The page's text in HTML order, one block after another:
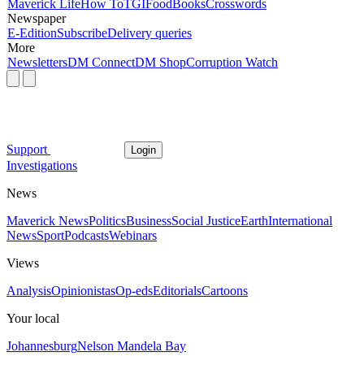
Maverick LifeHow ToTGIFoodBooksCrosswords
Newspaper
E-EditionSubscribeDelivery queries
More
NewslettersDM ConnectDM ShopCorruption Watch
Support Login
Investigations
News
Maverick NewsPoliticsBusinessSocial JusticeEarthInternational
NewsSportPodcastsWebinars
Views
AnalysisOpinionistasOp-edsEditorialsCartoons
Your local
JohannesburgNelson Mandela Bay